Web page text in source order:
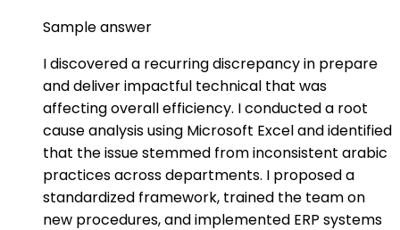
Sample answer
I discovered a recurring discrepancy in prepare
and deliver impactful technical that was
affecting overall efficiency. I conducted a root
cause analysis using Microsoft Excel and identified
that the issue stemmed from inconsistent arabic
practices across departments. I proposed a
standardized framework, trained the team on
new procedures, and implemented ERP systems